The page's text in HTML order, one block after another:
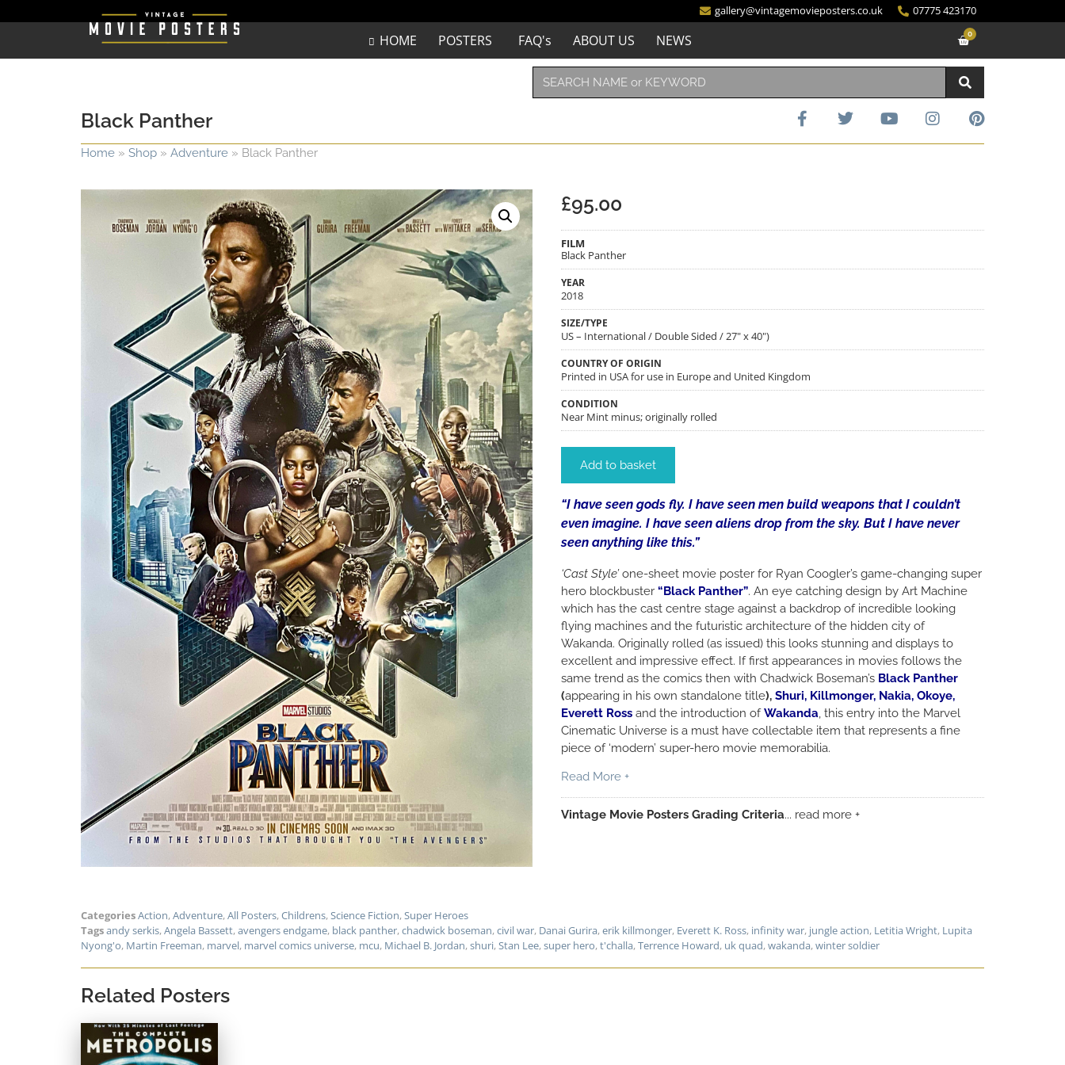
gallery@vintagemovieposters.co.uk 07775 423170
HOME POSTERS FAQ's ABOUT US NEWS 0
Black Panther
Home » Shop » Adventure » Black Panther
£95.00
FILM
Black Panther
YEAR
2018
SIZE/TYPE
US – International / Double Sided / 27" x 40")
COUNTRY OF ORIGIN
Printed in USA for use in Europe and United Kingdom
CONDITION
Near Mint minus; originally rolled
Add to basket
“I have seen gods fly. I have seen men build weapons that I couldn’t
even imagine. I have seen aliens drop from the sky. But I have never
seen anything like this.”
‘Cast Style’one-sheet movie poster for Ryan Coogler’s game-changing super
hero blockbuster “Black Panther”. An eye catching design by Art Machine
which has the cast centre stage against a backdrop of incredible looking
flying machines and the futuristic architecture of the hidden city of
Wakanda. Originally rolled (as issued) this looks stunning and displays to
excellent and impressive effect. If first appearances in movies follows the
same trend as the comics then with Chadwick Boseman’s Black Panther
(appearing in his own standalone title), Shuri, Killmonger, Nakia, Okoye,
Everett Ross and the introduction ofWakanda, this entry into the Marvel
Cinematic Universe is a must have collectable item that represents a fine
piece of ‘modern’ super-hero movie memorabilia.
Read More +
Vintage Movie Posters Grading Criteria... read more +
CategoriesAction,Adventure,All Posters,Childrens,Science Fiction,Super Heroes
Tagsandy serkis,Angela Bassett,avengers endgame, black panther,chadwick boseman,civil war, Danai Gurira,erik killmonger, Everett K. Ross, infinity war, jungle action, Letitia Wright, Lupita
Nyong'o, Martin Freeman, marvel, marvel comics universe, mcu, Michael B. Jordan,shuri,Stan Lee,super hero,t'challa,Terrence Howard, uk quad,wakanda,winter soldier
Related Posters